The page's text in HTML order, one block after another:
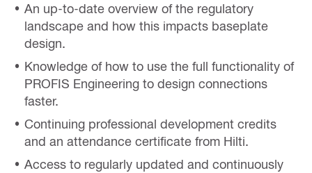
An up-to-date overview of the regulatory
landscape and how this impacts baseplate
design.
Knowledge of how to use the full functionality of
PROFIS Engineering to design connections
faster.
Continuing professional development credits
and an attendance certificate from Hilti.
Access to regularly updated and continuously